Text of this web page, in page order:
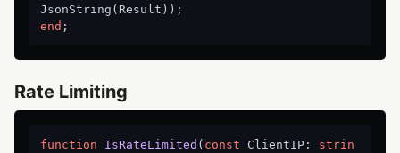
end
Rate Limiting
function IsRateLimited ( const ClientIP: strin